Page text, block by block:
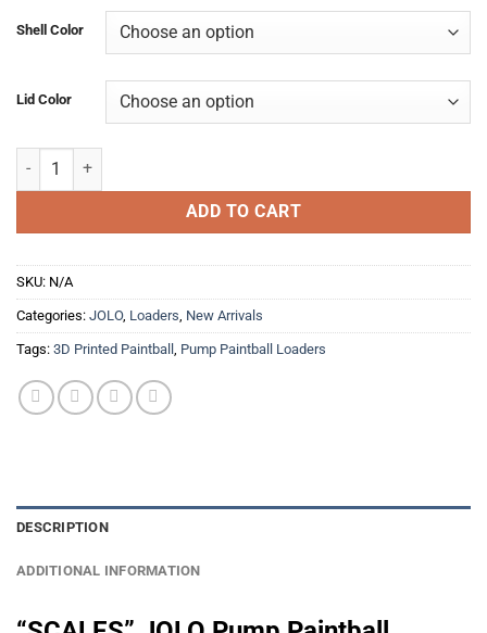
was:
$59.99.
is:
$49.99.
Shell Color
Lid Color
"SCALES" JOLO quantity
ADD TO CART
SKU: N/A
Categories: JOLO, Loaders New Arrivals
Tags: 3D Printed Paintball Pump Paintball Loaders
DESCRIPTION
ADDITIONAL INFORMATION